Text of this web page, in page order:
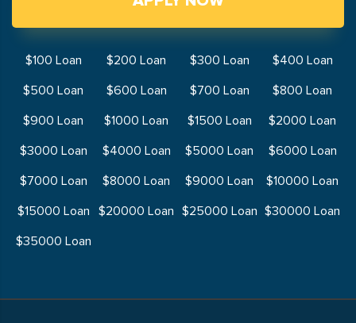
$100 Loan $200 Loan $300 Loan
$400 Loan
$500 Loan
$600 Loan $700 Loan
$800 Loan
$900 Loan
$1000 Loan $1500 Loan
$2000 Loan
$3000 Loan
$4000 Loan $5000 Loan
$6000 Loan
$7000 Loan
$8000 Loan $9000 Loan
$10000 Loan
$15000 Loan
$20000 Loan $25000 Loan $30000 Loan
$35000 Loan